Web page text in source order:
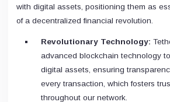
with digital assets, positioning them as
of a decentralized financial revolution.
Revolutionary Technology:
advanced blockchain technology
digital assets, ensuring
every transaction, which fosters
throughout our network.